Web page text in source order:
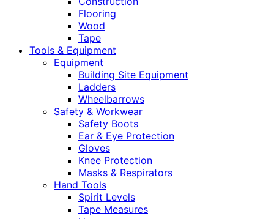
Flooring
Wood
Tape
Tools & Equipment
Equipment
Building Site Equipment
Ladders
Wheelbarrows
Safety & Workwear
Safety Boots
Ear & Eye Protection
Gloves
Knee Protection
Masks & Respirators
Hand Tools
Spirit Levels
Tape Measures